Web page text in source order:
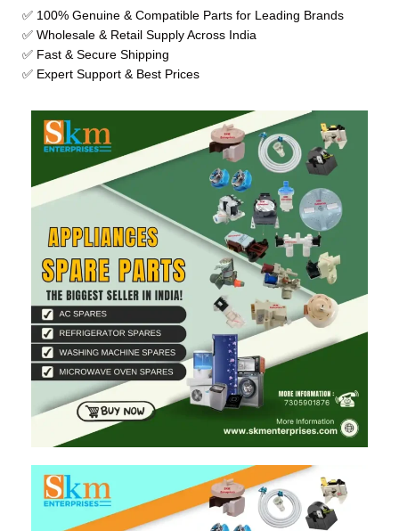
✅ 100% Genuine & Compatible Parts for Leading Brands
✅ Wholesale & Retail Supply Across India
✅ Fast & Secure Shipping
✅ Expert Support & Best Prices